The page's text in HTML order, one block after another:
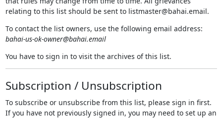
relating to this list should be sent to listmaster@bahai.email.
To contact the list owners, use the following email address:
bahai-us-ok-owner@bahai.email
You have to sign in to visit the archives of this list.
Subscription / Unsubscription
To subscribe or unsubscribe from this list, please sign in first.
If you have not previously signed in, you may need to set up an